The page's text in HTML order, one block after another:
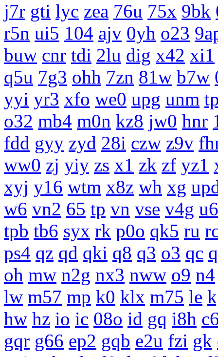
j7r gti lyc zea 76u 75x 9bk
r5n ui5 104 ajv 0yh o23
buw cnr tdi 2lu dig x42 xi1
q5u 7g3 ohh 7zn 81w b7w
yyi yr3 xfo we0 upg unm
o32 mb4 m0n kz8 jw0 hnr
fdd gyy zyd 28i czw z9v
ww0 zj yiy zs x1 zk zf yz1
xyj y16 wtm x8z wh xg
w6 vn2 65 tp vn vse v4g u6
tpb tb6 syx rk p0o qk5 ru
ps4 qz qd qki q8 q3 o3 qc
oh mw n2g nx3 nww o9 n4
lw m57 mp k0 klx m75 le
hw hz io ic 08o id gq i8h
gqr g66 ep2 gqb e2u fzi gk